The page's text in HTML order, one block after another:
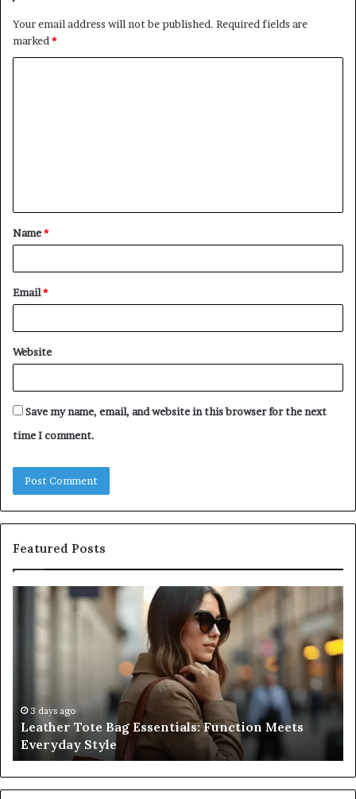
Your email address will not be published. Required fields are
marked *
t
*
Name*
Email*
Website
Save my name, email, and website in this browser for the next
time I comment.
Featured Posts
Leather
Style3 days ago
Leather Tote Bag Essentials: Function Meets
Everyday Style
to